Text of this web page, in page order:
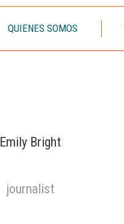
QUIENES SOMOS
Emily Bright
journalist